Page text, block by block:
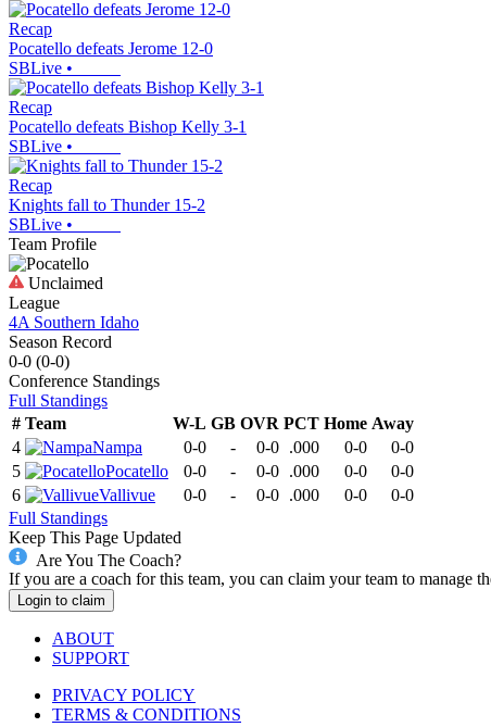
Recap
Pocatello defeats Jerome 12-0
SBLive •
Recap
Pocatello defeats Bishop Kelly 3-1
SBLive •
Recap
Knights fall to Thunder 15-2
SBLive •
Team Profile
Unclaimed
League
4A Southern Idaho
Season Record
0-0 (0-0)
Conference Standings
Full Standings
# Team W-L GB OVR PCT Home Away
4
Nampa 0-0 - 0-0 .000 0-0
0-0
5
Pocatello 0-0 - 0-0 .000 0-0
0-0
6
Vallivue 0-0 - 0-0 .000 0-0
0-0
Full Standings
Keep This Page Updated
Are You The Coach?
If you are a coach for this team, you can claim your team to manage
Login to claim
ABOUT
SUPPORT
PRIVACY POLICY
TERMS & CONDITIONS